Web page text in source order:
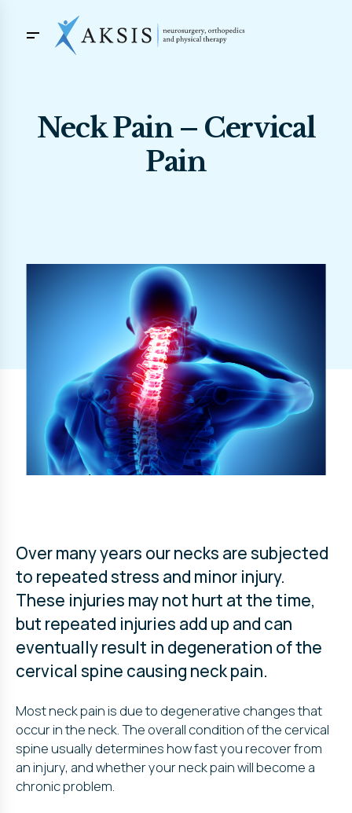
Neck Pain – Cervical
Pain
Over many years our necks are subjected
to repeated stress and minor injury.
These injuries may not hurt at the time,
but repeated injuries add up and can
eventually result in degeneration of the
cervical spine causing neck pain.
Most neck pain is due to degenerative changes that
occur in the neck. The overall condition of the cervical
spine usually determines how fast you recover from
an injury, and whether your neck pain will become a
chronic problem.